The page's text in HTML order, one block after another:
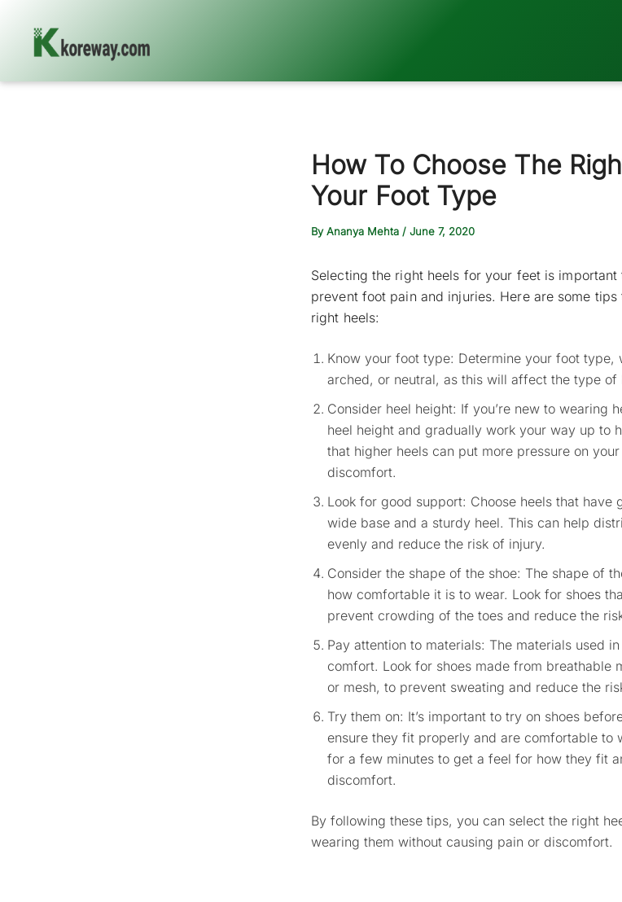
How To Choose The
Your Foot Type
ByAnanya Mehta / June 7, 2020
Selecting the right heels for your feet is
prevent foot pain and injuries. Here are some
right heels:
Know your foot type: Determine your foot type,
arched, or neutral, as this will affect the type of
Consider heel height: If you’re new to wearing
heel height and gradually work your way up to
that higher heels can put more pressure on
discomfort.
Look for good support: Choose heels that have
wide base and a sturdy heel. This can help
evenly and reduce the risk of injury.
Consider the shape of the shoe: The shape of
how comfortable it is to wear. Look for shoes
prevent crowding of the toes and reduce the
Pay attention to materials: The materials used
comfort. Look for shoes made from breathable
or mesh, to prevent sweating and reduce the
Try them on: It’s important to try on shoes
ensure they fit properly and are comfortable to
for a few minutes to get a feel for how they fit
discomfort.
By following these tips, you can select the right
wearing them without causing pain or discomfort.